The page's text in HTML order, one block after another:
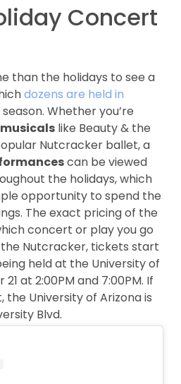
Concert
than the holidays to see a
dozens are held in
Whether you’re
like Beauty & the
Nutcracker ballet, a
can be viewed
the holidays, which
opportunity to spend the
The exact pricing of the
concert or play you go
Nutcracker, tickets start
held at the University of
at 2:00PM and 7:00PM. If
the University of Arizona is
Blvd.